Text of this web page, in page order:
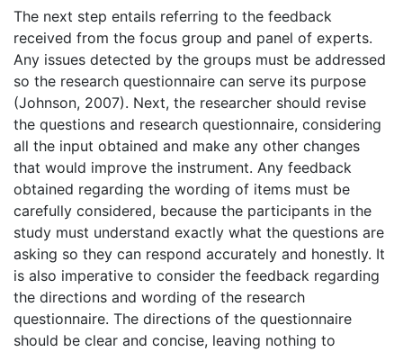
The next step entails referring to the feedback
received from the focus group and panel of experts.
Any issues detected by the groups must be addressed
so the research questionnaire can serve its purpose
(Johnson, 2007). Next, the researcher should revise
the questions and research questionnaire, considering
all the input obtained and make any other changes
that would improve the instrument. Any feedback
obtained regarding the wording of items must be
carefully considered, because the participants in the
study must understand exactly what the questions are
asking so they can respond accurately and honestly. It
is also imperative to consider the feedback regarding
the directions and wording of the research
questionnaire. The directions of the questionnaire
should be clear and concise, leaving nothing to